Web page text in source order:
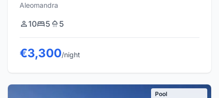
Aleomandra
10 5 5
€3,300/night
Pool